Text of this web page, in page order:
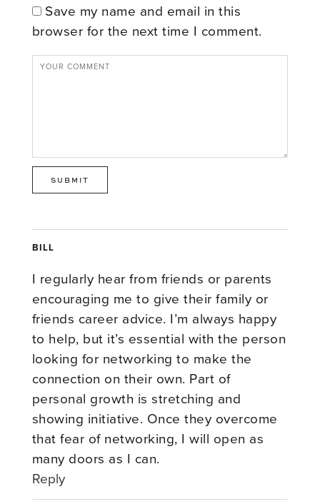
Save my name and email in this
browser for the next time I comment.
BILL
I regularly hear from friends or parents
encouraging me to give their family or
friends career advice. I’m always happy
to help, but it’s essential with the person
looking for networking to make the
connection on their own. Part of
personal growth is stretching and
showing initiative. Once they overcome
that fear of networking, I will open as
many doors as I can.
Reply